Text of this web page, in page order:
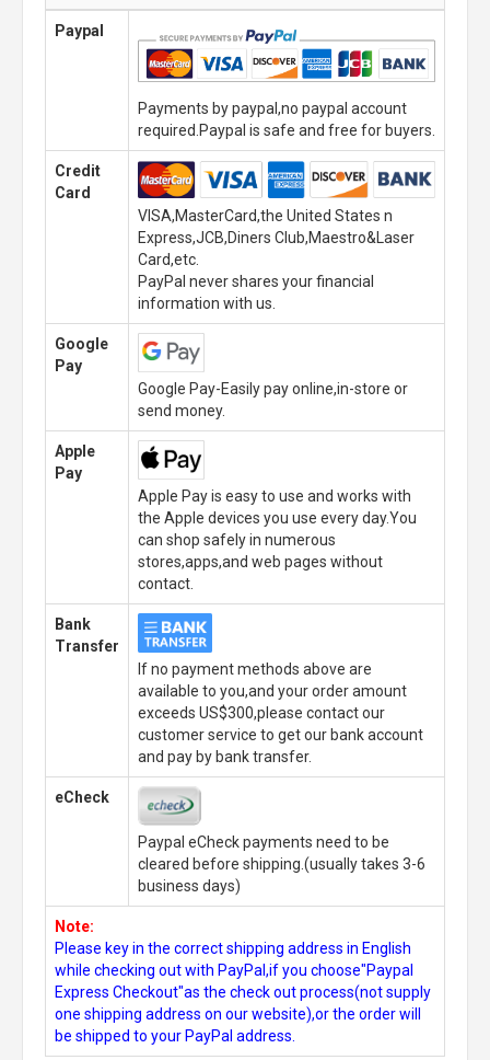
Paypal
Payments by paypal,no paypal account
required.Paypal is safe and free for buyers.
Credit
Card
VISA,MasterCard,the United States n
Express,JCB,Diners Club,Maestro&Laser
Card,etc.
PayPal never shares your financial
information with us.
Google
Pay
Google Pay-Easily pay online,in-store or
send money.
Apple
Pay
Apple Pay is easy to use and works with
the Apple devices you use every day.You
can shop safely in numerous
stores,apps,and web pages without
contact.
Bank
Transfer
If no payment methods above are
available to you,and your order amount
exceeds US$300,please contact our
customer service to get our bank account
and pay by bank transfer.
eCheck
Paypal eCheck payments need to be
cleared before shipping.(usually takes 3-6
business days)
Note:
Please key in the correct shipping address in English
while checking out with PayPal,if you choose"Paypal
Express Checkout"as the check out process(not supply
one shipping address on our website),or the order will
be shipped to your PayPal address.